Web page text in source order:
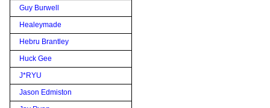
Guy Burwell
Healeymade
Hebru Brantley
Huck Gee
J*RYU
Jason Edmiston